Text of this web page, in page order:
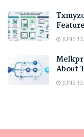
JUNE
About
JUNE